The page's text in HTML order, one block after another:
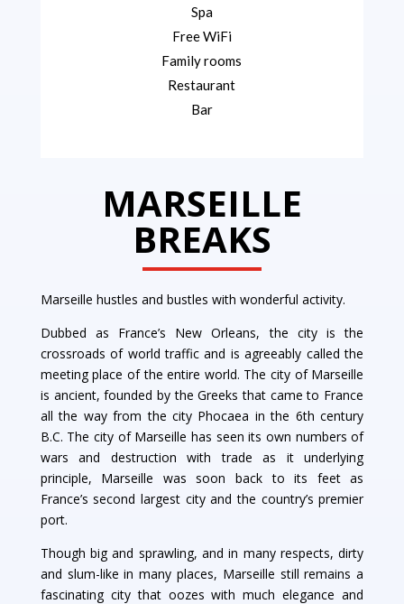
Spa
Free WiFi
Family rooms
Restaurant
Bar
MARSEILLE
BREAKS
Marseille hustles and bustles with wonderful activity.
Dubbed as France’s New Orleans, the city is the
crossroads of world traffic and is agreeably called the
meeting place of the entire world. The city of Marseille
is ancient, founded by the Greeks that came to France
all the way from the city Phocaea in the 6th century
B.C. The city of Marseille has seen its own numbers of
wars and destruction with trade as it underlying
principle, Marseille was soon back to its feet as
France’s second largest city and the country’s premier
port.
Though big and sprawling, and in many respects, dirty
and slum-like in many places, Marseille still remains a
fascinating city that oozes with much elegance and